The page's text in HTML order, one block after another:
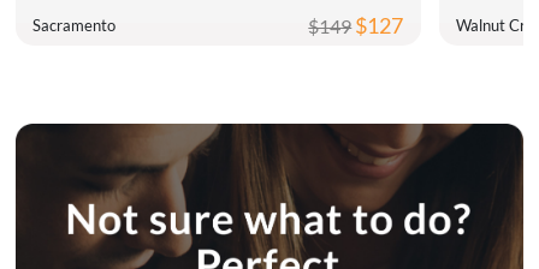
Sacramento $149$127 Walnut